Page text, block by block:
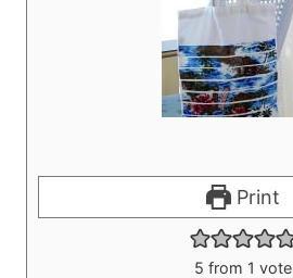
Print
5 from 1 vote